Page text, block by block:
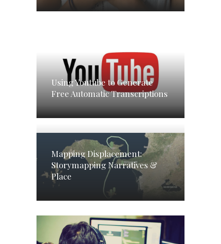
Using Youtube to Generate
Free Automatic Transcriptions
Mapping Displacement:
Storymapping Narratives &
Place